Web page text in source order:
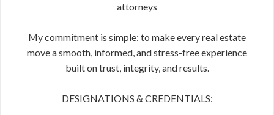
attorneys
My commitment is simple: to make every real estate
move a smooth, informed, and stress-free experience
built on trust, integrity, and results.
DESIGNATIONS & CREDENTIALS: